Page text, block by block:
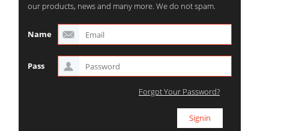
our products, news and many more. We do not spam.
Name
Pass
Forgot Your Password?